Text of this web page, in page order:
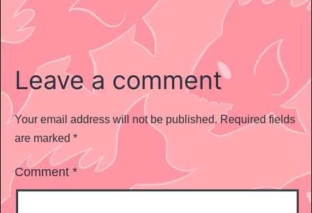
Leave a comment
Your email address will not be published. Required fields
are marked *
Comment *